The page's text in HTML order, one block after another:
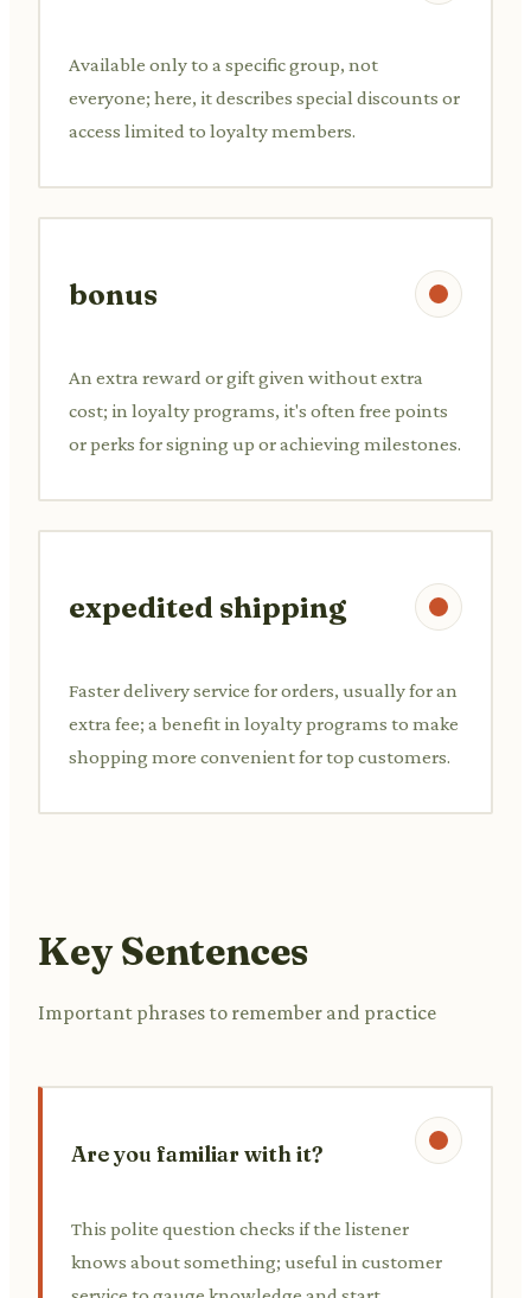
Available only to a specific group, not
everyone; here, it describes special discounts or
access limited to loyalty members.
bonus
An extra reward or gift given without extra
cost; in loyalty programs, it's often free points
or perks for signing up or achieving milestones.
expedited shipping
Faster delivery service for orders, usually for an
extra fee; a benefit in loyalty programs to make
shopping more convenient for top customers.
Key Sentences
Important phrases to remember and practice
Are you familiar with it?
This polite question checks if the listener
knows about something; useful in customer